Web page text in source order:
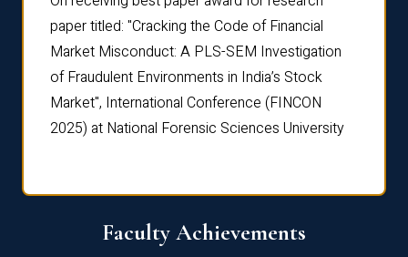
paper titled: "Cracking the Code of Financial
Market Misconduct: A PLS-SEM Investigation
of Fraudulent Environments in India’s Stock
Market", International Conference (FINCON
2025) at National Forensic Sciences University
Faculty Achievements